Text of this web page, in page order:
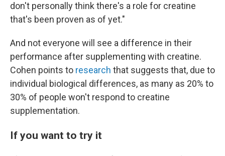
don't personally think there's a role for creatine
that's been proven as of yet."
And not everyone will see a difference in their
performance after supplementing with creatine.
Cohen points to research that suggests that, due to
individual biological differences, as many as 20% to
30% of people won't respond to creatine
supplementation.
If you want to try it